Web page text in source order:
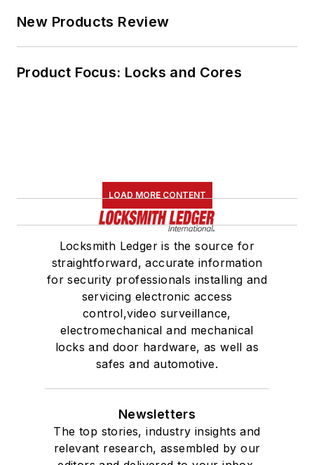
New Products Review
Product Focus: Locks and Cores
LOAD MORE CONTENT
Locksmith Ledger is the source for
straightforward, accurate information
for security professionals installing and
servicing electronic access
control,video surveillance,
electromechanical and mechanical
locks and door hardware, as well as
safes and automotive.
Newsletters
The top stories, industry insights and
relevant research, assembled by our